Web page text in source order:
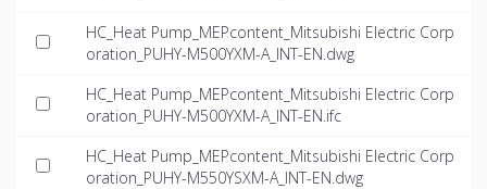
HC_Heat Pump_MEPcontent_Mitsubishi Electric Corp
oration_PUHY-M500YXM-A_INT-EN.dwg
HC_Heat Pump_MEPcontent_Mitsubishi Electric Corp
oration_PUHY-M500YXM-A_INT-EN.ifc
HC_Heat Pump_MEPcontent_Mitsubishi Electric Corp
oration_PUHY-M550YSXM-A_INT-EN.dwg